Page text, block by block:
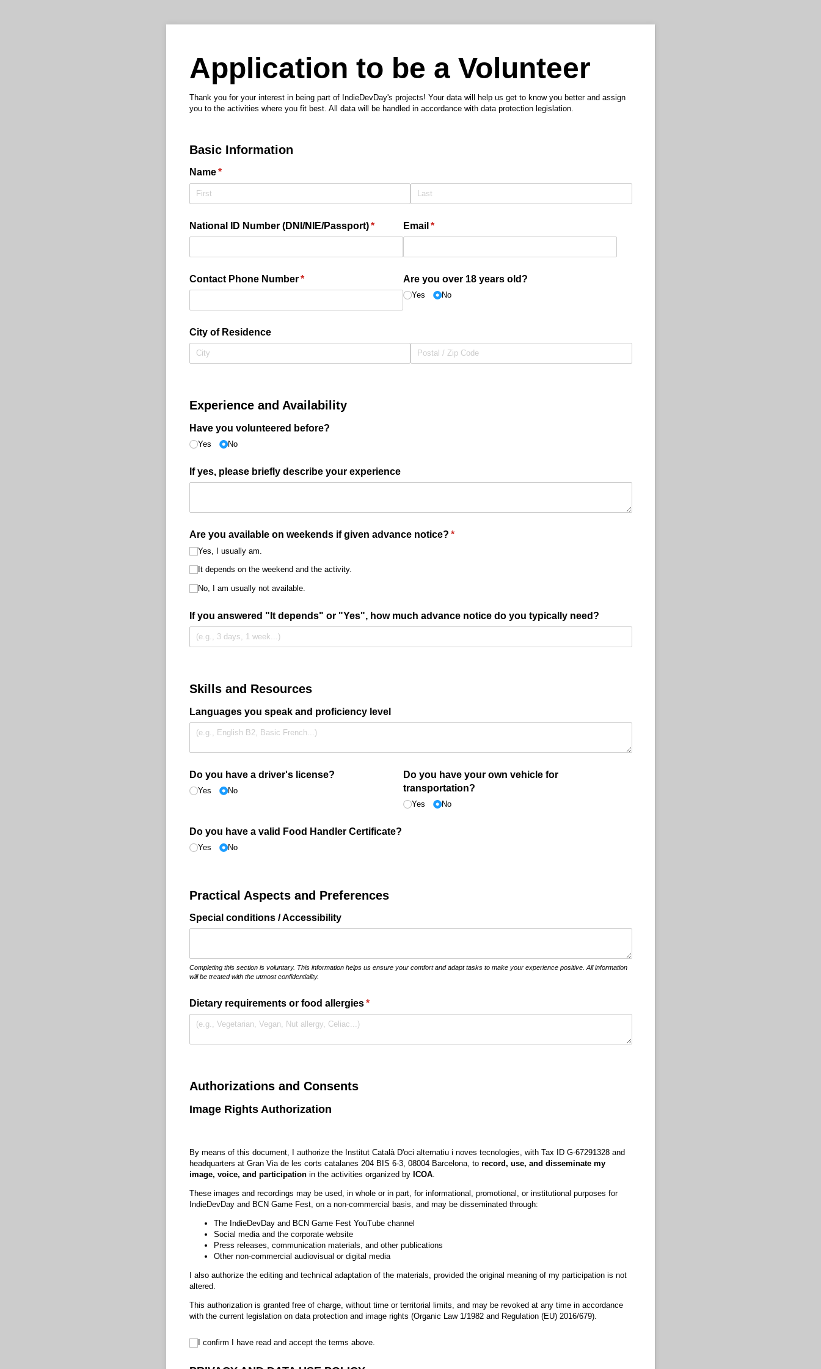
Application to be a Volunteer
Thank you for your interest in being part of IndieDevDay's projects! Your data will help us get to know you better and assign
you to the activities where you fit best. All data will be handled in accordance with data protection legislation.
Basic Information
Name *
(required)
National ID Number (DNI/​NIE/​Passport) *
(required)Email *
(required)
Contact Phone Number *
(required) Are you over 18 years old?
Yes No
City of Residence
Experience and Availability
Have you volunteered before?
Yes No
If yes, please briefly describe your experience
Are you available on weekends if given advance notice? *
(required)
Yes, I usually am.
It depends on the weekend and the activity.
No, I am usually not available.
If you answered "It depends" or "Yes", how much advance notice do you typically need?
Skills and Resources
Languages you speak and proficiency level
Do you have a driver's license?
Yes No
Do you have your own vehicle for
transportation?
Yes No
Do you have a valid Food Handler Certificate?
Yes No
Practical Aspects and Preferences
Special conditions /​ Accessibility
Completing this section is voluntary. This information helps us ensure your comfort and adapt tasks to make your experience positive. All information
will be treated with the utmost confidentiality.
Dietary requirements or food allergies *
(required)
Authorizations and Consents
Image Rights Authorization
By means of this document, I authorize the Institut Català D'oci alternatiu i noves tecnologies, with Tax ID G-67291328 and
headquarters at Gran Via de les corts catalanes 204 BIS 6-3, 08004 Barcelona, torecord, use, and disseminate my
image, voice, and participationin the activities organized by ICOA.
These images and recordings may be used, in whole or in part, for informational, promotional, or institutional purposes for
IndieDevDay and BCN Game Fest, on a non-commercial basis, and may be disseminated through:
The IndieDevDay and BCN Game Fest YouTube channel
Social media and the corporate website
Press releases, communication materials, and other publications
Other non-commercial audiovisual or digital media
I also authorize the editing and technical adaptation of the materials, provided the original meaning of my participation is not
altered.
This authorization is granted free of charge, without time or territorial limits, and may be revoked at any time in accordance
with the current legislation on data protection and image rights (Organic Law 1/1982 and Regulation (EU) 2016/679).
I confirm I have read and accept the terms above.
I confirm I have read and accept the terms above.